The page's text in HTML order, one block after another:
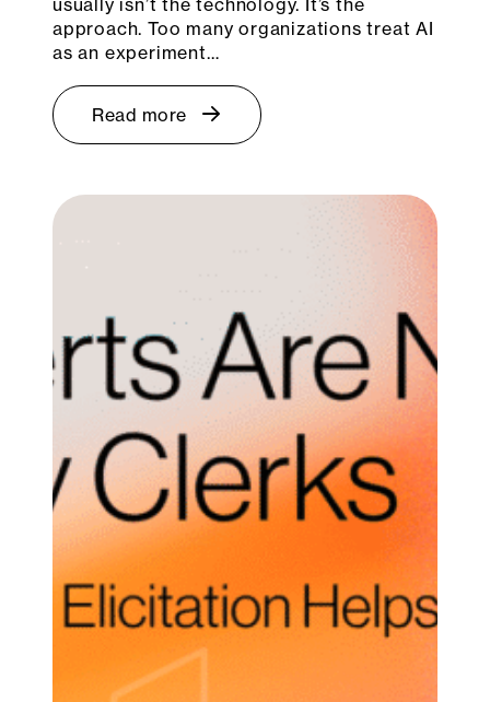
usually isn’t the technology. It’s the
approach. Too many organizations treat AI
as an experiment…
Read more